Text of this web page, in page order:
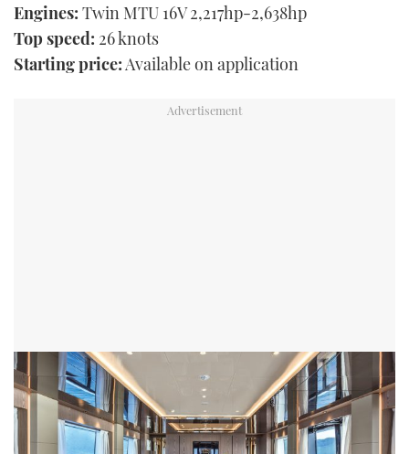
Engines: Twin MTU 16V 2,217hp-2,638hp
Top speed: 26 knots
Starting price:Available on application